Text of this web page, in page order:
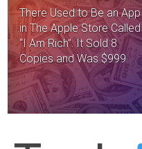
There Used to Be an App
in The Apple Store Called
“I Am Rich”. It Sold 8
Copies and Was $999